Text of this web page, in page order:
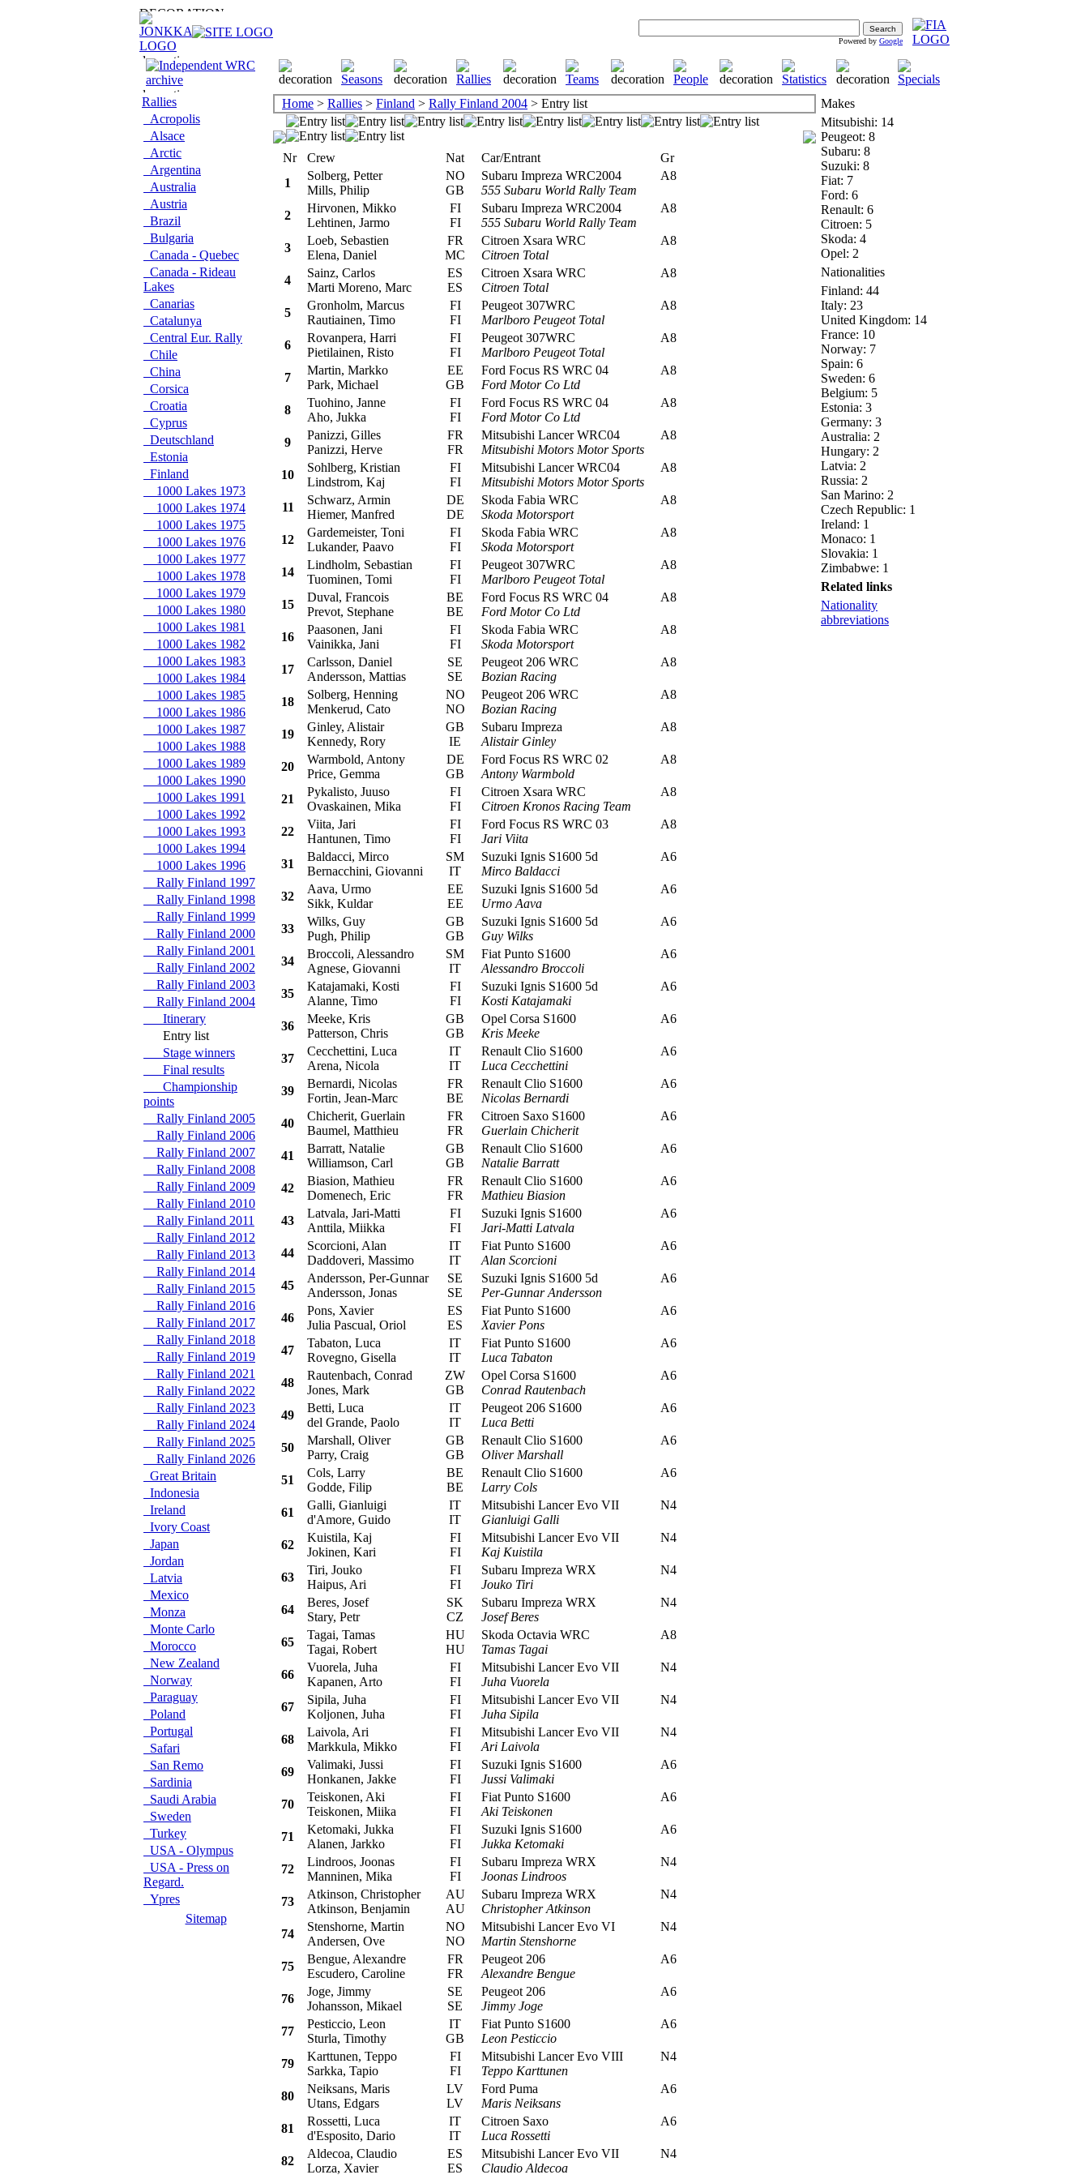
Powered by Google
Rallies
Acropolis
Alsace
Arctic
Argentina
Australia
Austria
Brazil
Bulgaria
Canada - Quebec
Canada - Rideau
Lakes
Canarias
Catalunya
Central Eur. Rally
Chile
China
Corsica
Croatia
Cyprus
Deutschland
Estonia
Finland
1000 Lakes 1973
1000 Lakes 1974
1000 Lakes 1975
1000 Lakes 1976
1000 Lakes 1977
1000 Lakes 1978
1000 Lakes 1979
1000 Lakes 1980
1000 Lakes 1981
1000 Lakes 1982
1000 Lakes 1983
1000 Lakes 1984
1000 Lakes 1985
1000 Lakes 1986
1000 Lakes 1987
1000 Lakes 1988
1000 Lakes 1989
1000 Lakes 1990
1000 Lakes 1991
1000 Lakes 1992
1000 Lakes 1993
1000 Lakes 1994
1000 Lakes 1996
Rally Finland 1997
Rally Finland 1998
Rally Finland 1999
Rally Finland 2000
Rally Finland 2001
Rally Finland 2002
Rally Finland 2003
Rally Finland 2004
Itinerary
Entry list
Stage winners
Final results
Championship
points
Rally Finland 2005
Rally Finland 2006
Rally Finland 2007
Rally Finland 2008
Rally Finland 2009
Rally Finland 2010
Rally Finland 2011
Rally Finland 2012
Rally Finland 2013
Rally Finland 2014
Rally Finland 2015
Rally Finland 2016
Rally Finland 2017
Rally Finland 2018
Rally Finland 2019
Rally Finland 2021
Rally Finland 2022
Rally Finland 2023
Rally Finland 2024
Rally Finland 2025
Rally Finland 2026
Great Britain
Indonesia
Ireland
Ivory Coast
Japan
Jordan
Latvia
Mexico
Monza
Monte Carlo
Morocco
New Zealand
Norway
Paraguay
Poland
Portugal
Safari
San Remo
Sardinia
Saudi Arabia
Sweden
Turkey
USA - Olympus
USA - Press on
Regard.
Ypres
Sitemap
Home > Rallies > Finland > Rally Finland 2004 > Entry list
Nr Crew Nat Car/Entrant
Gr
1
Solberg, Petter
Mills, Philip
NO
GB
Subaru Impreza WRC2004
555 Subaru World Rally Team
A8
2
Hirvonen, Mikko
Lehtinen, Jarmo
FI
FI
Subaru Impreza WRC2004
555 Subaru World Rally Team
A8
3
Loeb, Sebastien
Elena, Daniel
FR
MC
Citroen Xsara WRC
Citroen Total
A8
4
Sainz, Carlos
Marti Moreno, Marc
ES
ES
Citroen Xsara WRC
Citroen Total
A8
5
Gronholm, Marcus
Rautiainen, Timo
FI
FI
Peugeot 307WRC
Marlboro Peugeot Total
A8
6
Rovanpera, Harri
Pietilainen, Risto
FI
FI
Peugeot 307WRC
Marlboro Peugeot Total
A8
7
Martin, Markko
Park, Michael
EE
GB
Ford Focus RS WRC 04
Ford Motor Co Ltd
A8
8
Tuohino, Janne
Aho, Jukka
FI
FI
Ford Focus RS WRC 04
Ford Motor Co Ltd
A8
9
Panizzi, Gilles
Panizzi, Herve
FR
FR
Mitsubishi Lancer WRC04
Mitsubishi Motors Motor Sports
A8
10
Sohlberg, Kristian
Lindstrom, Kaj
FI
FI
Mitsubishi Lancer WRC04
Mitsubishi Motors Motor Sports
A8
11
Schwarz, Armin
Hiemer, Manfred
DE
DE
Skoda Fabia WRC
Skoda Motorsport
A8
12
Gardemeister, Toni
Lukander, Paavo
FI
FI
Skoda Fabia WRC
Skoda Motorsport
A8
14
Lindholm, Sebastian
Tuominen, Tomi
FI
FI
Peugeot 307WRC
Marlboro Peugeot Total
A8
15
Duval, Francois
Prevot, Stephane
BE
BE
Ford Focus RS WRC 04
Ford Motor Co Ltd
A8
16
Paasonen, Jani
Vainikka, Jani
FI
FI
Skoda Fabia WRC
Skoda Motorsport
A8
17
Carlsson, Daniel
Andersson, Mattias
SE
SE
Peugeot 206 WRC
Bozian Racing
A8
18
Solberg, Henning
Menkerud, Cato
NO
NO
Peugeot 206 WRC
Bozian Racing
A8
19
Ginley, Alistair
Kennedy, Rory
GB
IE
Subaru Impreza
Alistair Ginley
A8
20
Warmbold, Antony
Price, Gemma
DE
GB
Ford Focus RS WRC 02
Antony Warmbold
A8
21
Pykalisto, Juuso
Ovaskainen, Mika
FI
FI
Citroen Xsara WRC
Citroen Kronos Racing Team
A8
22
Viita, Jari
Hantunen, Timo
FI
FI
Ford Focus RS WRC 03
Jari Viita
A8
31
Baldacci, Mirco
Bernacchini, Giovanni
SM
IT
Suzuki Ignis S1600 5d
Mirco Baldacci
A6
32
Aava, Urmo
Sikk, Kuldar
EE
EE
Suzuki Ignis S1600 5d
Urmo Aava
A6
33
Wilks, Guy
Pugh, Philip
GB
GB
Suzuki Ignis S1600 5d
Guy Wilks
A6
34
Broccoli, Alessandro
Agnese, Giovanni
SM
IT
Fiat Punto S1600
Alessandro Broccoli
A6
35
Katajamaki, Kosti
Alanne, Timo
FI
FI
Suzuki Ignis S1600 5d
Kosti Katajamaki
A6
36
Meeke, Kris
Patterson, Chris
GB
GB
Opel Corsa S1600
Kris Meeke
A6
37
Cecchettini, Luca
Arena, Nicola
IT
IT
Renault Clio S1600
Luca Cecchettini
A6
39
Bernardi, Nicolas
Fortin, Jean-Marc
FR
BE
Renault Clio S1600
Nicolas Bernardi
A6
40
Chicherit, Guerlain
Baumel, Matthieu
FR
FR
Citroen Saxo S1600
Guerlain Chicherit
A6
41
Barratt, Natalie
Williamson, Carl
GB
GB
Renault Clio S1600
Natalie Barratt
A6
42
Biasion, Mathieu
Domenech, Eric
FR
FR
Renault Clio S1600
Mathieu Biasion
A6
43
Latvala, Jari-Matti
Anttila, Miikka
FI
FI
Suzuki Ignis S1600
Jari-Matti Latvala
A6
44
Scorcioni, Alan
Daddoveri, Massimo
IT
IT
Fiat Punto S1600
Alan Scorcioni
A6
45
Andersson, Per-Gunnar
Andersson, Jonas
SE
SE
Suzuki Ignis S1600 5d
Per-Gunnar Andersson
A6
46
Pons, Xavier
Julia Pascual, Oriol
ES
ES
Fiat Punto S1600
Xavier Pons
A6
47
Tabaton, Luca
Rovegno, Gisella
IT
IT
Fiat Punto S1600
Luca Tabaton
A6
48
Rautenbach, Conrad
Jones, Mark
ZW
GB
Opel Corsa S1600
Conrad Rautenbach
A6
49
Betti, Luca
del Grande, Paolo
IT
IT
Peugeot 206 S1600
Luca Betti
A6
50
Marshall, Oliver
Parry, Craig
GB
GB
Renault Clio S1600
Oliver Marshall
A6
51
Cols, Larry
Godde, Filip
BE
BE
Renault Clio S1600
Larry Cols
A6
61
Galli, Gianluigi
d'Amore, Guido
IT
IT
Mitsubishi Lancer Evo VII
Gianluigi Galli
N4
62
Kuistila, Kaj
Jokinen, Kari
FI
FI
Mitsubishi Lancer Evo VII
Kaj Kuistila
N4
63
Tiri, Jouko
Haipus, Ari
FI
FI
Subaru Impreza WRX
Jouko Tiri
N4
64
Beres, Josef
Stary, Petr
SK
CZ
Subaru Impreza WRX
Josef Beres
N4
65
Tagai, Tamas
Tagai, Robert
HU
HU
Skoda Octavia WRC
Tamas Tagai
A8
66
Vuorela, Juha
Kapanen, Arto
FI
FI
Mitsubishi Lancer Evo VII
Juha Vuorela
N4
67
Sipila, Juha
Koljonen, Juha
FI
FI
Mitsubishi Lancer Evo VII
Juha Sipila
N4
68
Laivola, Ari
Markkula, Mikko
FI
FI
Mitsubishi Lancer Evo VII
Ari Laivola
N4
69
Valimaki, Jussi
Honkanen, Jakke
FI
FI
Suzuki Ignis S1600
Jussi Valimaki
A6
70
Teiskonen, Aki
Teiskonen, Miika
FI
FI
Fiat Punto S1600
Aki Teiskonen
A6
71
Ketomaki, Jukka
Alanen, Jarkko
FI
FI
Suzuki Ignis S1600
Jukka Ketomaki
A6
72
Lindroos, Joonas
Manninen, Mika
FI
FI
Subaru Impreza WRX
Joonas Lindroos
N4
73
Atkinson, Christopher
Atkinson, Benjamin
AU
AU
Subaru Impreza WRX
Christopher Atkinson
N4
74
Stenshorne, Martin
Andersen, Ove
NO
NO
Mitsubishi Lancer Evo VI
Martin Stenshorne
N4
75
Bengue, Alexandre
Escudero, Caroline
FR
FR
Peugeot 206
Alexandre Bengue
A6
76
Joge, Jimmy
Johansson, Mikael
SE
SE
Peugeot 206
Jimmy Joge
A6
77
Pesticcio, Leon
Sturla, Timothy
IT
GB
Fiat Punto S1600
Leon Pesticcio
A6
79
Karttunen, Teppo
Sarkka, Tapio
FI
FI
Mitsubishi Lancer Evo VIII
Teppo Karttunen
N4
80
Neiksans, Maris
Utans, Edgars
LV
LV
Ford Puma
Maris Neiksans
A6
81
Rossetti, Luca
d'Esposito, Dario
IT
IT
Citroen Saxo
Luca Rossetti
A6
82
Aldecoa, Claudio
Lorza, Xavier
ES
ES
Mitsubishi Lancer Evo VII
Claudio Aldecoa
N4
Makes
Mitsubishi: 14
Peugeot: 8
Subaru: 8
Suzuki: 8
Fiat: 7
Ford: 6
Renault: 6
Citroen: 5
Skoda: 4
Opel: 2
Nationalities
Finland: 44
Italy: 23
United Kingdom: 14
France: 10
Norway: 7
Spain: 6
Sweden: 6
Belgium: 5
Estonia: 3
Germany: 3
Australia: 2
Hungary: 2
Latvia: 2
Russia: 2
San Marino: 2
Czech Republic: 1
Ireland: 1
Monaco: 1
Slovakia: 1
Zimbabwe: 1
Related links
Nationality
abbreviations